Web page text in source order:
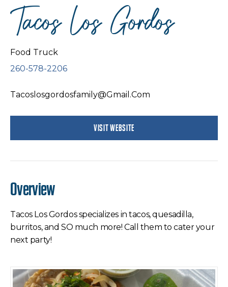
Tacos Los Gordos
Food Truck
260-578-2206
Tacoslosgordosfamily@gmail.com
VISIT WEBSITE
Overview
Tacos Los Gordos specializes in tacos, quesadilla,
burritos, and SO much more! Call them to cater your
next party!